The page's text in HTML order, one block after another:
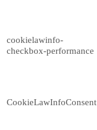
cookielawinfo-
checkbox-performance
CookieLawInfoConsent